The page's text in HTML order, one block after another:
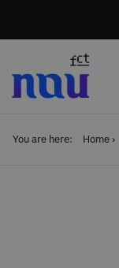
You are here: Home